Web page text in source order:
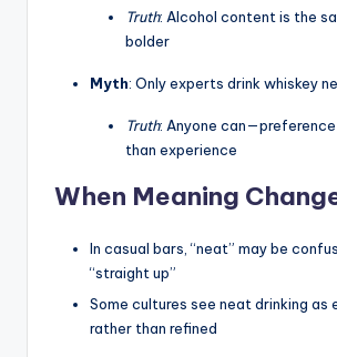
Truth: Alcohol content is the
bolder
Myth: Only experts drink whiskey
Truth: Anyone
than experience
When Meaning
In casual bars, “neat” may be
“straight up”
Some cultures see neat drinking as
rather than refined